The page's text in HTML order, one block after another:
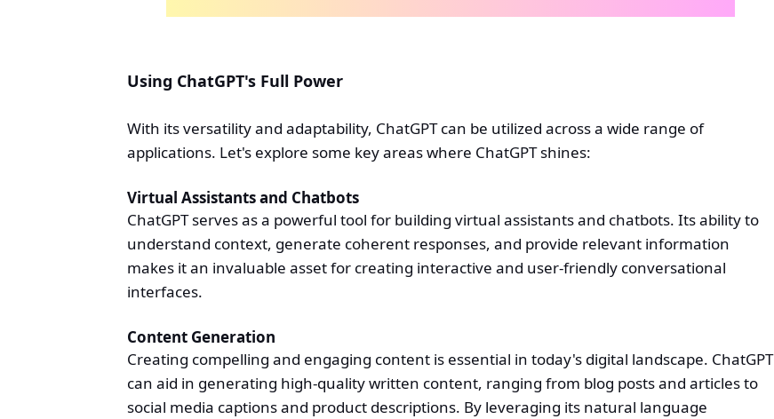
Using ChatGPT's Full Power
With its versatility and adaptability, ChatGPT can be utilized across a wide range of
applications. Let's explore some key areas where ChatGPT shines:
Virtual Assistants and Chatbots
ChatGPT serves as a powerful tool for building virtual assistants and chatbots. Its ability to
understand context, generate coherent responses, and provide relevant information
makes it an invaluable asset for creating interactive and user-friendly conversational
interfaces.
Content Generation
Creating compelling and engaging content is essential in today's digital landscape. ChatGPT
can aid in generating high-quality written content, ranging from blog posts and articles to
social media captions and product descriptions. By leveraging its natural language